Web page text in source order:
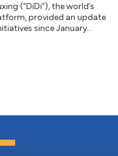
(“DiDi”), the world’s
provided an update
since January
encouraging steps
in China to